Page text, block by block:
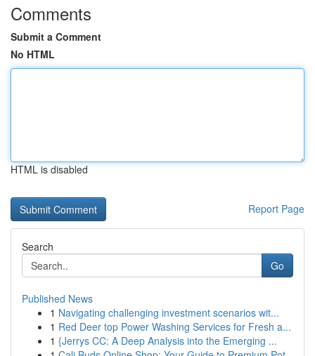
Comments
Submit a Comment
No HTML
HTML is disabled
Report Page
Search
Go
Published News
1 Navigating challenging investment scenarios wit...
1 Red Deer top Power Washing Services for Fresh a...
1 {Jerrys CC: A Deep Analysis into the Emerging ...